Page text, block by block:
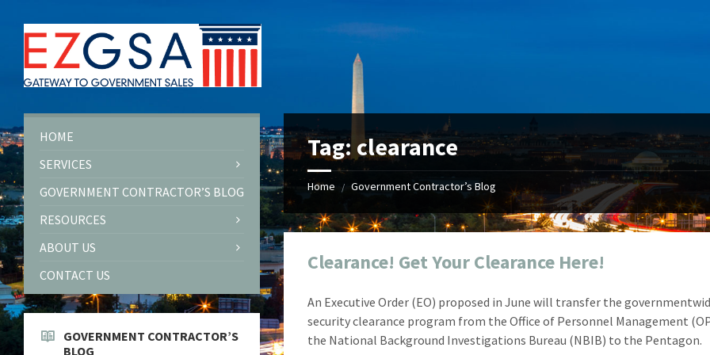
content
sidebar
right
sidebar
footer
Tag: clearance
Home / Government Contractor’s Blog
Clearance! Get Your Clearance Here!
An Executive Order (EO) proposed in June will transfer the
security clearance program from the Office of Personnel Management
the National Background Investigations Bureau (NBIB) to the Pentagon.
HOME
SERVICES
GOVERNMENT CONTRACTOR’S BLOG
RESOURCES
ABOUT US
CONTACT US
GOVERNMENT CONTRACTOR’S
BLOG
"Your first-class service, extreme
attention to detail, and relentless
dedication to the task at hand
with little to no corrections or
Mike Croker
Vice President / Crucible
"On
before I
about
from